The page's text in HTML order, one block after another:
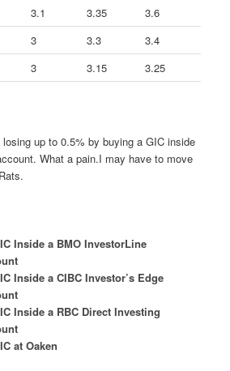
3.1 3.35
3.6
3 3.3
3.4
3 3.15 3.25
up to 0.5% by buying a GIC inside
What a pain.I may have to move
Inside a BMO InvestorLine
Inside a CIBC Investor’s Edge
Inside a RBC Direct Investing
at Oaken